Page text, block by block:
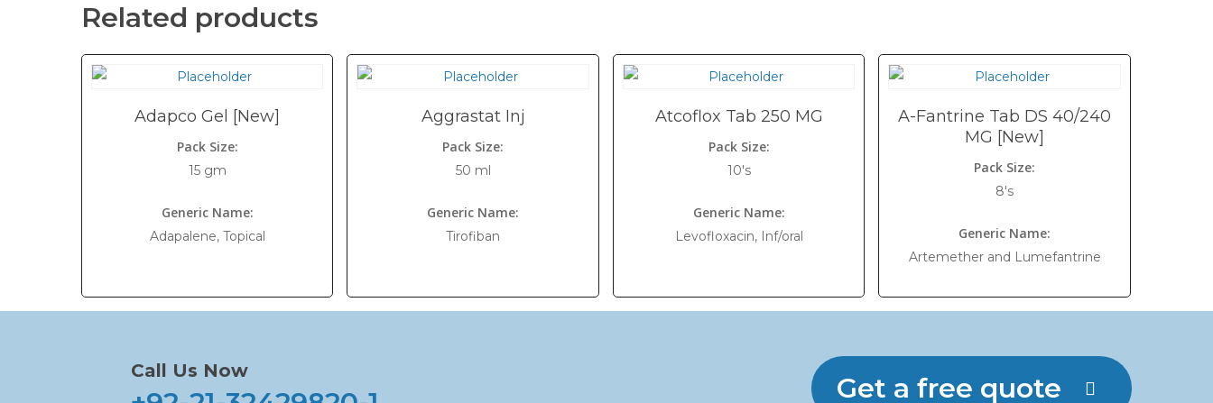
Related products
Adapco Gel [New]
Pack Size:
15 gm
Generic Name:
Adapalene, Topical
Aggrastat Inj
Pack Size:
50 ml
Generic Name:
Tirofiban
Atcoflox Tab 250 MG
Pack Size:
10's
Generic Name:
Levofloxacin, Inf/oral
A-Fantrine Tab DS 40/240
MG [New]
Pack Size:
8's
Generic Name:
Artemether and Lumefantrine
Call Us Now
Get a free quote